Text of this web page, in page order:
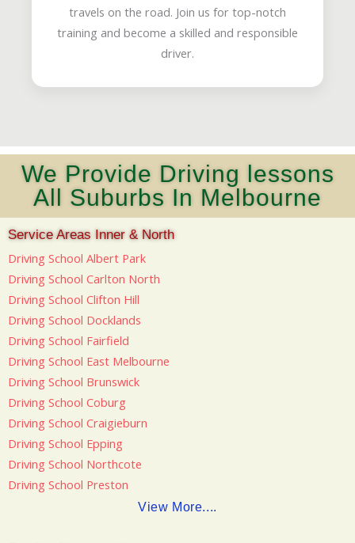
travels on the road. Join us for top-notch
training and become a skilled and responsible
driver.
We Provide Driving lessons
All Suburbs In Melbourne
Service Areas Inner & North
Driving School Albert Park
Driving School Carlton North
Driving School Clifton Hill
Driving School Docklands
Driving School Fairfield
Driving School East Melbourne
Driving School Brunswick
Driving School Coburg
Driving School Craigieburn
Driving School Epping
Driving School Northcote
Driving School Preston
View More....